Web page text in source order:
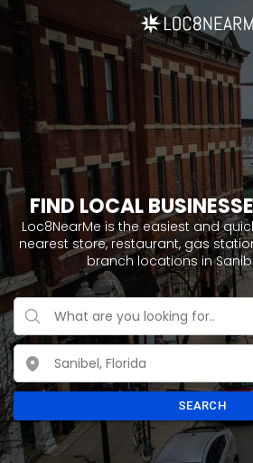
FIND LOCAL
Loc8NearMe is the easiest and
nearest store, restaurant, gas
branch locations in
SEARCH